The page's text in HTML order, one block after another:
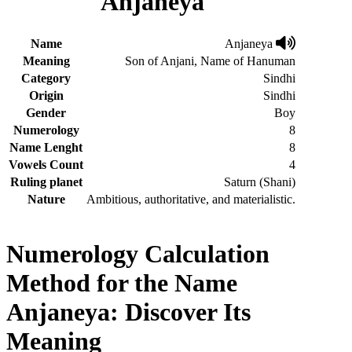
Name
Anjaneya
Meaning
Son of Anjani, Name of Hanuman
Category
Sindhi
Origin
Sindhi
Gender
Boy
Numerology
8
Name Lenght
8
Vowels Count
4
Ruling planet
Saturn (Shani)
Nature
Ambitious, authoritative, and materialistic.
Numerology Calculation
Method for the Name
Anjaneya: Discover Its
Meaning